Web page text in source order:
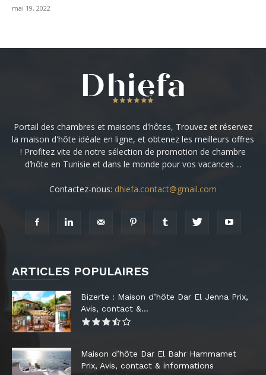
mai 19, 2022
Portail des chambres et maisons d'hôtes, Trouvez et réservez
la maison d'hôte idéale en ligne, et obtenez les meilleurs offres
! Profitez vite de notre sélection de promotion de chambre
d’hôte en Tunisie et dans le monde pour vos vacances ...
Contactez-nous: dhiefa.contact@gmail.com
ARTICLES POPULAIRES
Bizerte : Maison d’hôte Dar El Jenna Prix,
Avis, contact &...
Maison d’hôte Dar El Bahr Hammamet
Prix, Avis, contact & informations